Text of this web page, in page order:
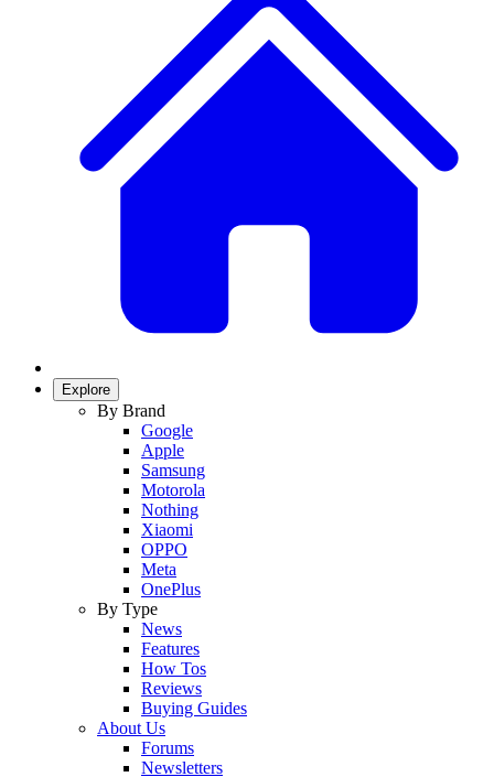
Explore
By Brand
Google
Apple
Samsung
Motorola
Nothing
Xiaomi
OPPO
Meta
OnePlus
By Type
News
Features
How Tos
Reviews
Buying Guides
About Us
Forums
Newsletters